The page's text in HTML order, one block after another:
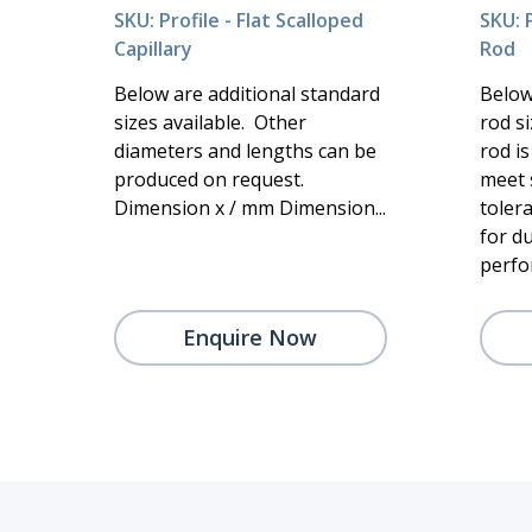
SKU: Profile - Flat Scalloped
Capillary
Below are additional standard
sizes available. Other
diameters and lengths can be
produced on request.
Dimension x / mm Dimension...
Enquire Now
SKU:
Rod
rod
rod
meet
for